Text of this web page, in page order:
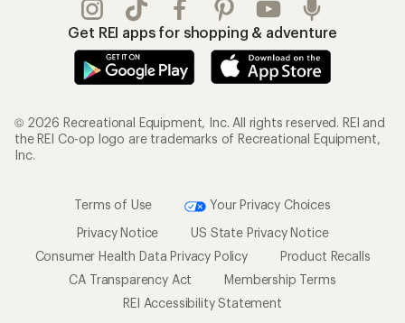
Get REI apps for shopping & adventure
© 2026 Recreational Equipment, Inc. All rights reserved. REI and
the REI Co-op logo are trademarks of Recreational Equipment,
Inc.
Terms of Use
Your Privacy Choices
Privacy Notice
US State Privacy Notice
Consumer Health Data Privacy Policy
Product Recalls
CA Transparency Act
Membership Terms
REI Accessibility Statement